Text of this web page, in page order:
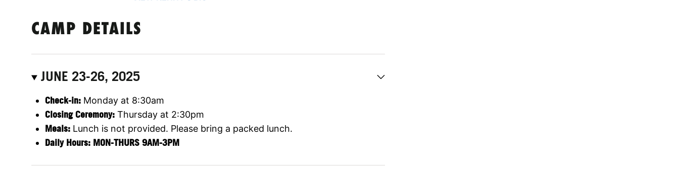
CAMP DETAILS
JUNE 23-26, 2025
Check-in: Monday at 8:30am
Closing Ceremony: Thursday at 2:30pm
Meals: Lunch is not provided. Please bring a packed lunch.
Daily Hours: MON-THURS 9AM-3PM